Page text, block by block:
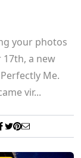
your photos
a new
Me.
vir...